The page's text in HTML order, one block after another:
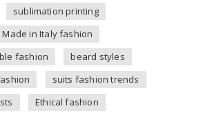
sublimation printing
Made in Italy fashion
fashion
beard styles
suits fashion trends
Ethical fashion